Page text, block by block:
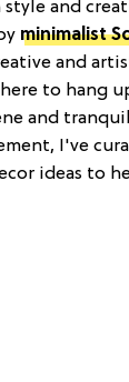
and
minimalist
and
to hang
and
I've
ideas to